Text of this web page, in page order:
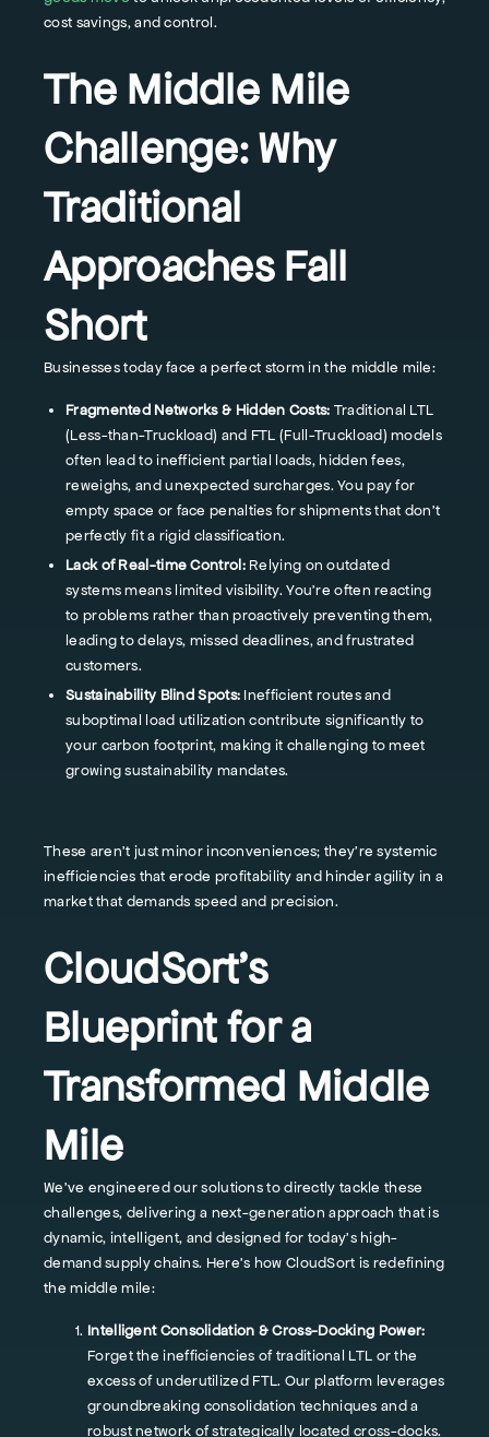
cost savings, and control.
The Middle Mile
Challenge: Why
Traditional
Approaches Fall
Short
Businesses today face a perfect storm in the middle mile:
Fragmented Networks & Hidden Costs: Traditional LTL
(Less-than-Truckload) and FTL (Full-Truckload) models
often lead to inefficient partial loads, hidden fees,
reweighs, and unexpected surcharges. You pay for
empty space or face penalties for shipments that don't
perfectly fit a rigid classification.
Lack of Real-time Control:Relying on outdated
systems means limited visibility. You're often reacting
to problems rather than proactively preventing them,
leading to delays, missed deadlines, and frustrated
customers.
Sustainability Blind Spots: Inefficient routes and
suboptimal load utilization contribute significantly to
your carbon footprint, making it challenging to meet
growing sustainability mandates.
These aren't just minor inconveniences; they're systemic
inefficiencies that erode profitability and hinder agility in a
market that demands speed and precision.
CloudSort's
Blueprint for a
Transformed Middle
Mile
We've engineered our solutions to directly tackle these
challenges, delivering a next-generation approach that is
dynamic, intelligent, and designed for today's high-
demand supply chains. Here’s how CloudSort is redefining
the middle mile:
Intelligent Consolidation & Cross-Docking Power:
Forget the inefficiencies of traditional LTL or the
excess of underutilized FTL. Our platform leverages
groundbreaking consolidation techniques and a
robust network of strategically located cross-docks.